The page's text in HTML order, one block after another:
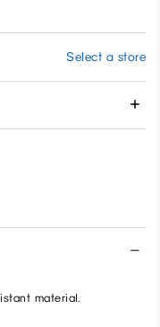
Select a store
material.